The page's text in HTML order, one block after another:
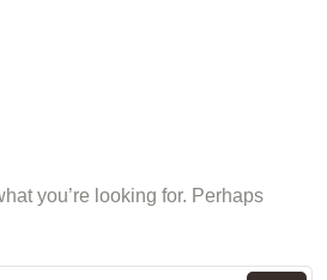
you’re looking for. Perhaps